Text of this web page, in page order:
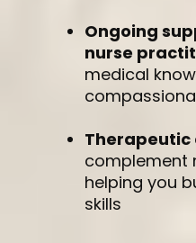
Ongoing
nurse
medical
Therapeutic
complement
helping you
skills